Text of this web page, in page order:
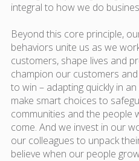
integral to how we do
Beyond this core principle,
behaviors unite us as we
customers, shape lives and
champion our customers
to win – adapting quickly in
make smart choices to
communities and the people
come. And we invest in our
our colleagues to unpack
believe when our people